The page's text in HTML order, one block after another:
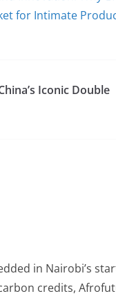
for Intimate
Iconic Double
in Nairobi’s
credits,